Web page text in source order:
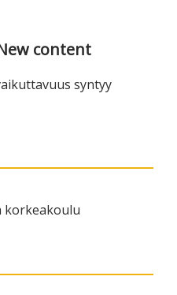
content
syntyy
korkeakoulu